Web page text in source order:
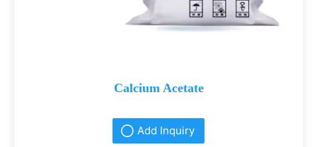
Calcium Acetate
Add Inquiry